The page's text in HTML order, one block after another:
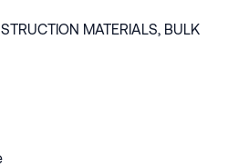
MATERIALS, BULK